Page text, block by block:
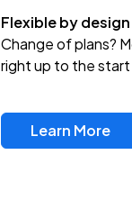
Flexible by design
Change of plans?
right up to the
Learn More